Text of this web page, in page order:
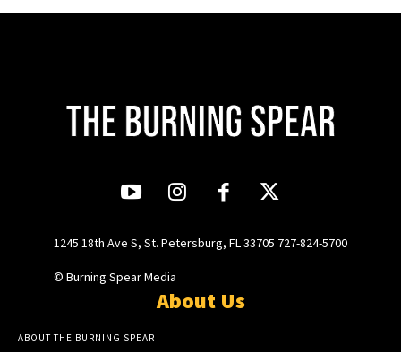
1245 18th Ave S, St. Petersburg, FL 33705 727-824-5700
© Burning Spear Media
About Us
ABOUT THE BURNING SPEAR